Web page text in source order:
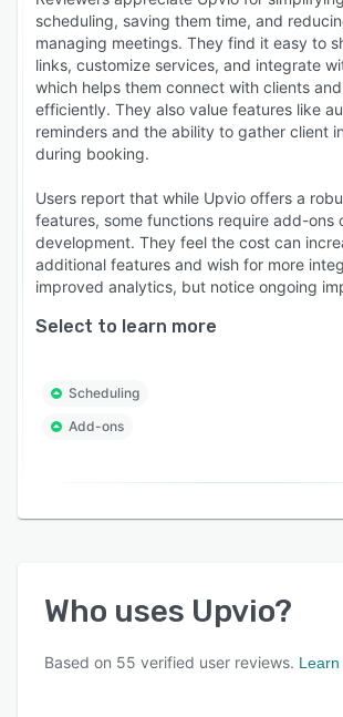
scheduling, saving them time, and
managing meetings. They find it easy to
links, customize services, and integrate
which helps them connect with clients
efficiently. They also value features like
reminders and the ability to gather client
during booking.
Users report that while Upvio offers a
features, some functions require add-ons
development. They feel the cost can
additional features and wish for more
improved analytics, but notice ongoing
Select to learn more
Scheduling
Add-ons
Who uses Upvio?
Based on 55 verified user reviews.